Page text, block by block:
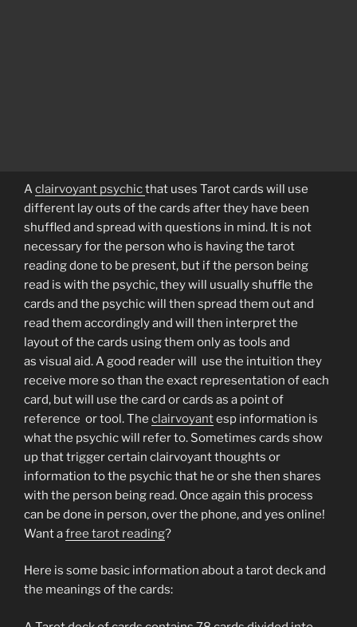
Aclairvoyant psychicthat uses Tarot cards will use
different lay outs of the cards after they have been
shuffled and spread with questions in mind. It is not
necessary for the person who is having the tarot
reading done to be present, but if the person being
read is with the psychic, they will usually shuffle the
cards and the psychic will then spread them out and
read them accordingly and will then interpret the
layout of the cards using them only as tools and
as visual aid. A good reader will use the intuition they
receive more so than the exact representation of each
card, but will use the card or cards as a point of
reference or tool. The clairvoyantesp information is
what the psychic will refer to. Sometimes cards show
up that trigger certain clairvoyant thoughts or
information to the psychic that he or she then shares
with the person being read. Once again this process
can be done in person, over the phone, and yes online!
Want afree tarot reading?
Here is some basic information about a tarot deck and
the meanings of the cards: